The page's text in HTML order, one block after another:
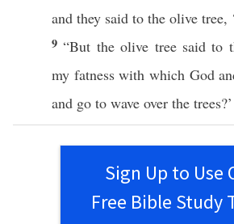
and they said to the olive tree,
9“But theolive tree said to
my fatnesswithwhich God
and go to wave over the trees?’
Sign Up to Use
Free Bible Study